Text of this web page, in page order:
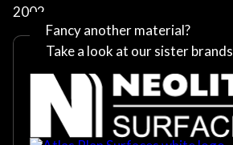
2002
Fancy another material?
Take a look at our sister brands